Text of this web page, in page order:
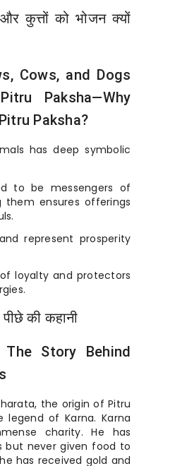
कुत्तों को भोजन क्यों
Cows, and Dogs
Paksha—Why
Paksha?
has deep symbolic
to be messengers of
them ensures offerings
represent prosperity
loyalty and protectors
की कहानी
Story Behind
the origin of Pitru
of Karna. Karna
charity. He has
but never given food to
has received gold and